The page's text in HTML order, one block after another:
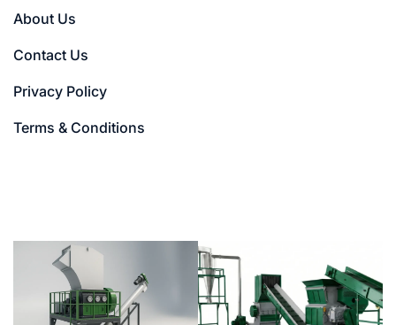
About Us
Contact Us
Privacy Policy
Terms & Conditions